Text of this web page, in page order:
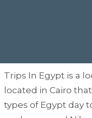
Trips In Egypt is a
located in Cairo
types of Egypt day